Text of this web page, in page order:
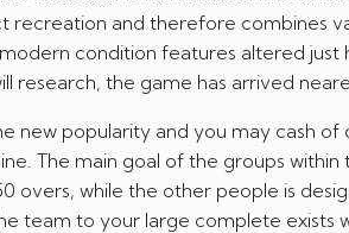
recreation and therefore combines
condition features altered just
research, the game has arrived
new popularity and you may cash
The main goal of the groups
overs, while the other people is
team to your large complete exists